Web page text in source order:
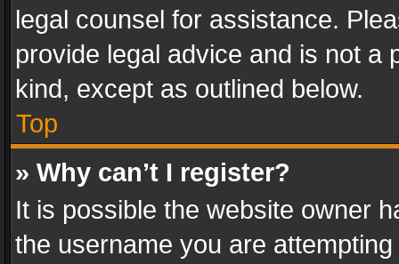
legal counsel for assistance.
provide legal advice and is not a
kind, except as outlined below.
Top
» Why can’t I register?
It is possible the website owner
the username you are